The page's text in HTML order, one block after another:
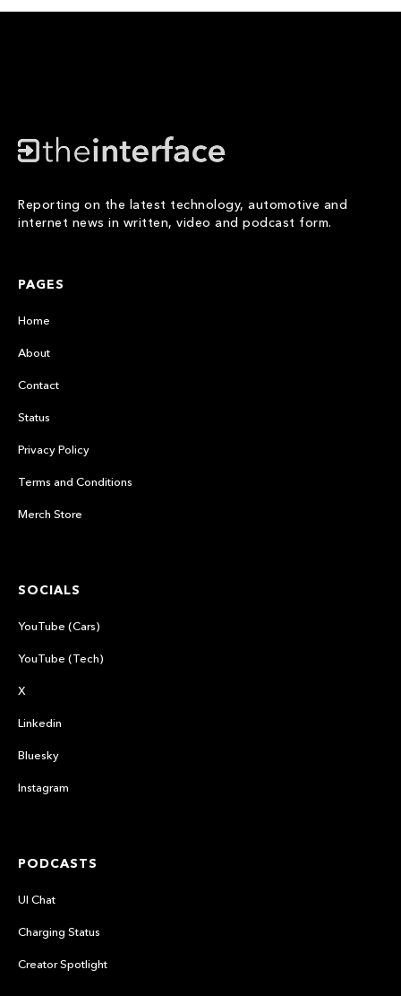
Reporting on the latest technology, automotive and
internet news in written, video and podcast form.
PAGES
Home
About
Contact
Status
Privacy Policy
Terms and Conditions
Merch Store
SOCIALS
YouTube (Cars)
YouTube (Tech)
X
Linkedin
Bluesky
Instagram
PODCASTS
UI Chat
Charging Status
Creator Spotlight